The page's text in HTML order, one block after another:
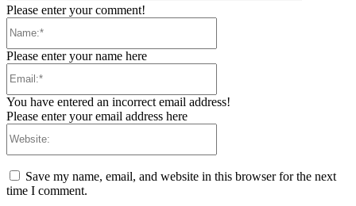
Please enter your comment!
Please enter your name here
You have entered an incorrect email address!
Please enter your email address here
Save my name, email, and website in this browser for the next
time I comment.